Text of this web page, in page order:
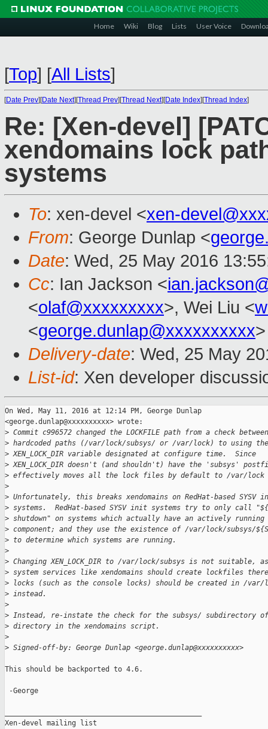
Home Wiki Blog Lists User Voice
[Top] [All Lists]
[Date Prev][Date Next][Thread Prev][Thread Next][Date Index][Thread Index]
Re: [Xen-devel]
xendomains lock
systems
To: xen-devel <xen-
From: George Dunlap <
Date: Wed, 25 May 2016
Cc: Ian Jackson <
<olaf@xxxxxxxxx>, Wei Liu <
<george.dunlap@xxxxxxxxxx>
Delivery-date: Wed, 25 May
List-id: Xen developer
On Wed, May 11, 2016 at 12:14 PM, George Dunlap
<george.dunlap@xxxxxxxxxx> wrote:
> Commit c996572 changed the LOCKFILE path from a check
> hardcoded paths (/var/lock/subsys/ or /var/lock) to using the
> XEN_LOCK_DIR variable designated at configure time.  Since
> XEN_LOCK_DIR doesn't (and shouldn't) have the 'subsys'
> effectively moves all the lock files by default to /var/lock
>
> Unfortunately, this breaks xendomains on RedHat-based SYSV
> systems.  RedHat-based SYSV init systems try to only call
> shutdown" on systems which actually have an actively running
> component; and they use the existence of /var/lock/subsys/
> to determine which systems are running.
>
> Changing XEN_LOCK_DIR to /var/lock/subsys is not suitable,
> system services like xendomains should create lockfiles
> locks (such as the console locks) should be created in /var/
> instead.
>
> Instead, re-instate the check for the subsys/ subdirectory
> directory in the xendomains script.
>
> Signed-off-by: George Dunlap <george.dunlap@xxxxxxxxxx>
This should be backported to 4.6.
-George
Xen-devel mailing list